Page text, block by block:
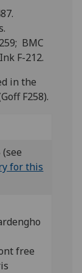
BMC
F-212.
in the
F258).
for this
free